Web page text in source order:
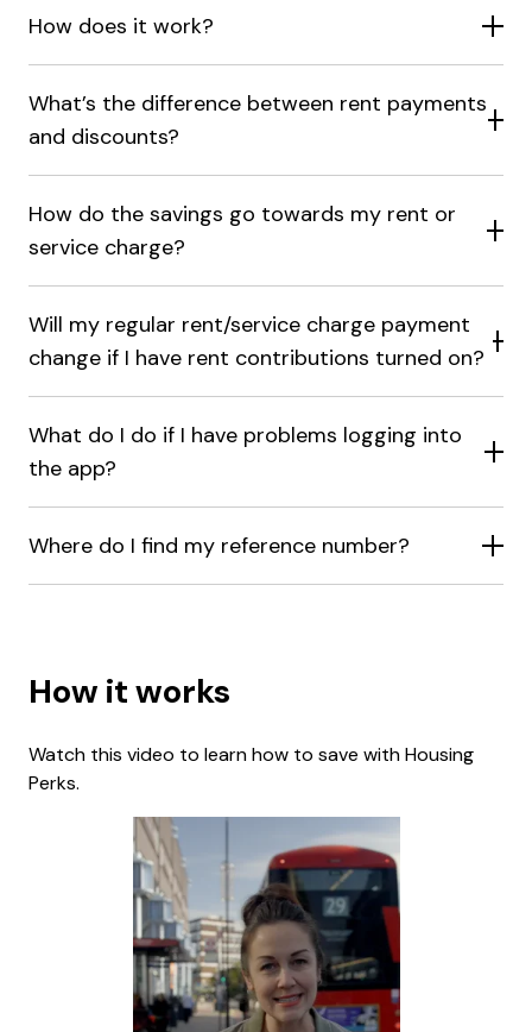
How does it work?
What’s the difference between rent payments
and discounts?
How do the savings go towards my rent or
service charge?
Will my regular rent/service charge payment
change if I have rent contributions turned on?
What do I do if I have problems logging into
the app?
Where do I find my reference number?
How it works
Watch this video to learn how to save with Housing
Perks.